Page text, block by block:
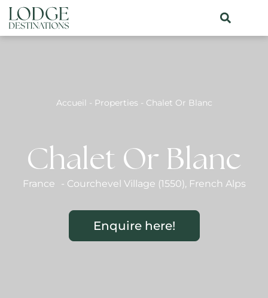
Accueil - Properties - Chalet Or Blanc
Chalet Or Blanc
France - Courchevel Village (1550), French Alps
Enquire here!